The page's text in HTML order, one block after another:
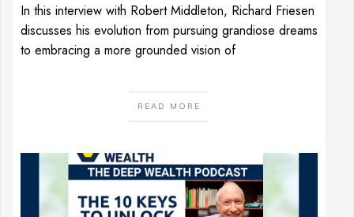
In this interview with Robert Middleton, Richard Friesen
discusses his evolution from pursuing grandiose dreams
to embracing a more grounded vision of
READ MORE